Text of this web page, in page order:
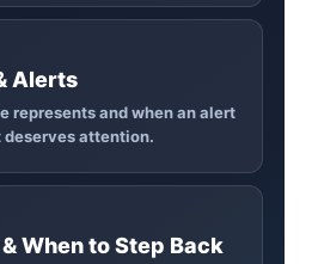
Alerts
represents and when an alert
attention.
When to Step Back